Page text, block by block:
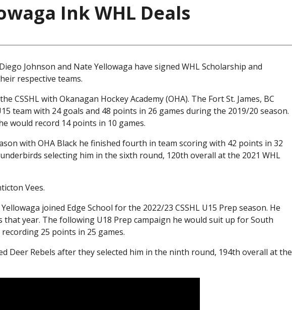
Ink WHL Deals
Johnson and Nate Yellowaga have signed WHL Scholarship and
respective teams.
CSSHL with Okanagan Hockey Academy (OHA). The Fort St. James, BC
team with 24 goals and 48 points in 26 games during the 2019/20 season.
would record 14 points in 10 games.
with OHA Black he finished fourth in team scoring with 42 points in 32
selecting him in the sixth round, 120th overall at the 2021 WHL
Vees.
joined Edge School for the 2022/23 CSSHL U15 Prep season. He
that year. The following U18 Prep campaign he would suit up for South
recording 25 points in 25 games.
Deer Rebels after they selected him in the ninth round, 194th overall at the